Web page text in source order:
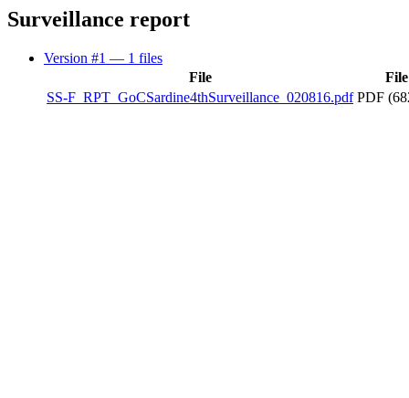
Surveillance report
Version #1 — 1 files
File
SS-F_RPT_GoCSardine4thSurveillance_020816.pdf PDF